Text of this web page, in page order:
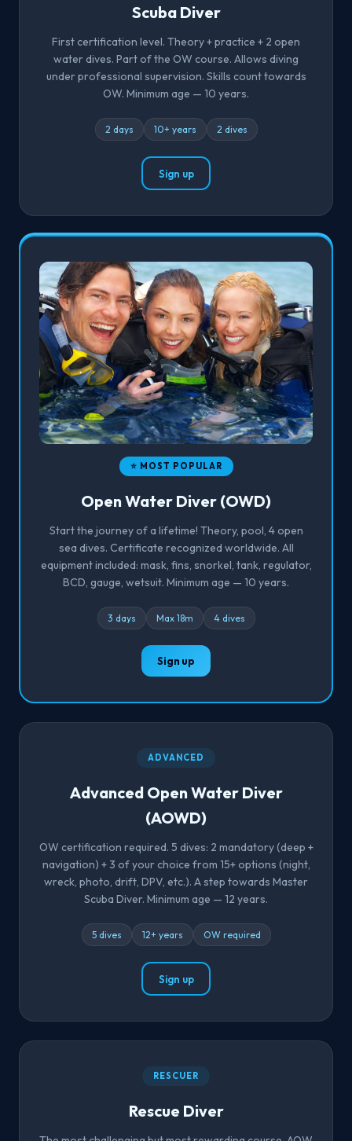
Scuba Diver
First certification level. Theory + practice + 2 open
water dives. Part of the OW course. Allows diving
under professional supervision. Skills count towards
OW. Minimum age — 10 years.
2 days 10+ years 2 dives
Sign up
⭐ MOST POPULAR
Open Water Diver (OWD)
Start the journey of a lifetime! Theory, pool, 4 open
sea dives. Certificate recognized worldwide. All
equipment included: mask, fins, snorkel, tank, regulator,
BCD, gauge, wetsuit. Minimum age — 10 years.
3 days Max 18m 4 dives
Sign up
ADVANCED
Advanced Open Water Diver
(AOWD)
OW certification required. 5 dives: 2 mandatory (deep +
navigation) + 3 of your choice from 15+ options (night,
wreck, photo, drift, DPV, etc.). A step towards Master
Scuba Diver. Minimum age — 12 years.
5 dives 12+ years OW required
Sign up
RESCUER
Rescue Diver